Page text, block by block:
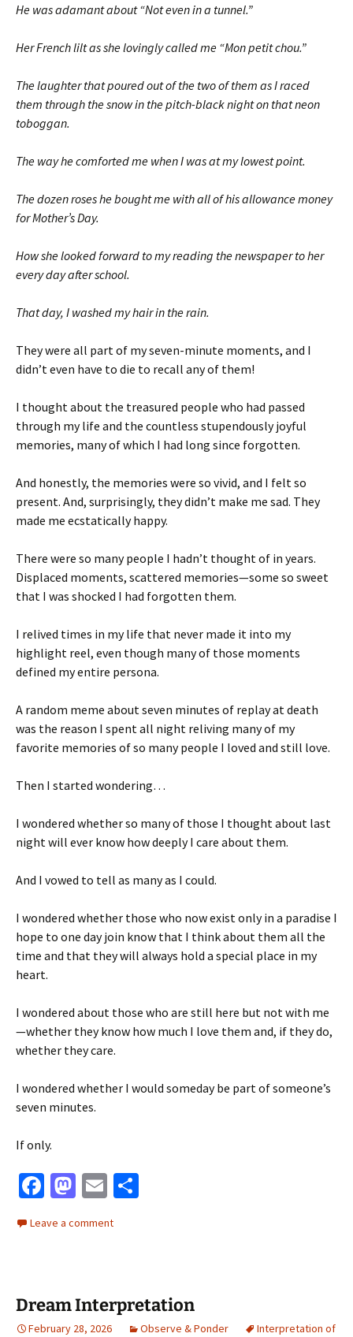
He was adamant about “Not even in a tunnel.”
Her French lilt as she lovingly called me “Mon petit chou.”
The laughter that poured out of the two of them as I raced
them through the snow in the pitch-black night on that neon
toboggan.
The way he comforted me when I was at my lowest point.
The dozen roses he bought me with all of his allowance money
for Mother’s Day.
How she looked forward to my reading the newspaper to her
every day after school.
That day, I washed my hair in the rain.
They were all part of my seven-minute moments, and I
didn’t even have to die to recall any of them!
I thought about the treasured people who had passed
through my life and the countless stupendously joyful
memories, many of which I had long since forgotten.
And honestly, the memories were so vivid, and I felt so
present. And, surprisingly, they didn’t make me sad. They
made me ecstatically happy.
There were so many people I hadn’t thought of in years.
Displaced moments, scattered memories—some so sweet
that I was shocked I had forgotten them.
I relived times in my life that never made it into my
highlight reel, even though many of those moments
defined my entire persona.
A random meme about seven minutes of replay at death
was the reason I spent all night reliving many of my
favorite memories of so many people I loved and still love.
Then I started wondering…
I wondered whether so many of those I thought about last
night will ever know how deeply I care about them.
And I vowed to tell as many as I could.
I wondered whether those who now exist only in a paradise I
hope to one day join know that I think about them all the
time and that they will always hold a special place in my
heart.
I wondered about those who are still here but not with me
—whether they know how much I love them and, if they do,
whether they care.
I wondered whether I would someday be part of someone’s
seven minutes.
If only.
Fa
b
k
M
to
n
E
m
ai
Leave a comment
Dream Interpretation
February 28, 2026 Observe & Ponder
Interpretation of